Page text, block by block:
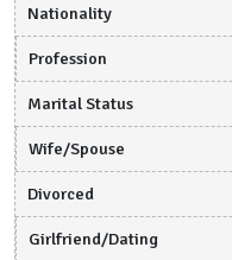
Nationality
Profession
Marital Status
Wife/Spouse
Divorced
Girlfriend/Dating